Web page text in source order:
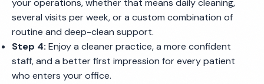
your operations, whether that means daily cleaning,
several visits per week, or a custom combination of
routine and deep-clean support.
Step 4: Enjoy a cleaner practice, a more confident
staff, and a better first impression for every patient
who enters your office.